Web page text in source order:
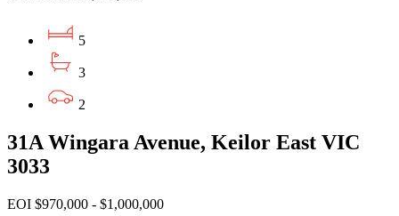
5
3
2
31A Wingara Avenue, Keilor East VIC
3033
EOI $970,000 - $1,000,000